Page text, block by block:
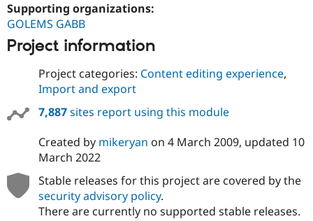
Supporting organizations:
GOLEMS GABB
Project information
Project categories: Content editing experience,
Import and export
7,887sites report using this module
Created by mikeryan on 4 March 2009, updated 10
March 2022
Stable releases for this project are covered by the
security advisory policy.
There are currently no supported stable releases.